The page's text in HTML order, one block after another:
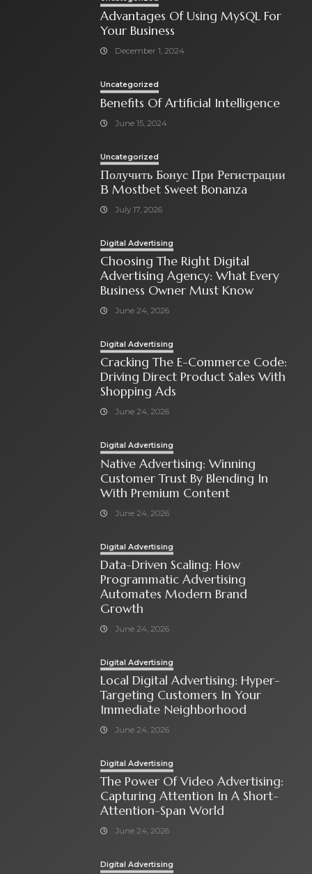
Advantages Of Using MySQL For
Your Business
December 1, 2024
Uncategorized
Benefits Of Artificial Intelligence
June 15, 2024
Uncategorized
Получить Бонус При Регистрации
В Mostbet Sweet Bonanza
July 17, 2026
Digital Advertising
Choosing The Right Digital
Advertising Agency: What Every
Business Owner Must Know
June 24, 2026
Digital Advertising
Cracking The E-Commerce Code:
Driving Direct Product Sales With
Shopping Ads
June 24, 2026
Digital Advertising
Native Advertising: Winning
Customer Trust By Blending In
With Premium Content
June 24, 2026
Digital Advertising
Data-Driven Scaling: How
Programmatic Advertising
Automates Modern Brand
Growth
June 24, 2026
Digital Advertising
Local Digital Advertising: Hyper-
Targeting Customers In Your
Immediate Neighborhood
June 24, 2026
Digital Advertising
The Power Of Video Advertising:
Capturing Attention In A Short-
Attention-Span World
June 24, 2026
Digital Advertising